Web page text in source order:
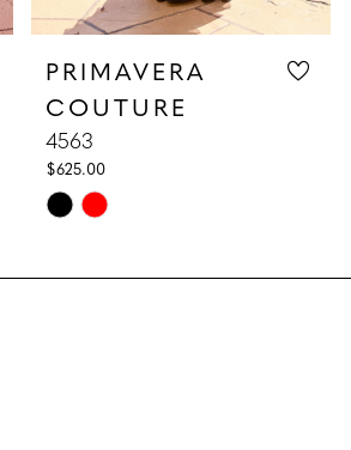
PRIMAVERA
COUTURE
4563
$625.00
Skip
List